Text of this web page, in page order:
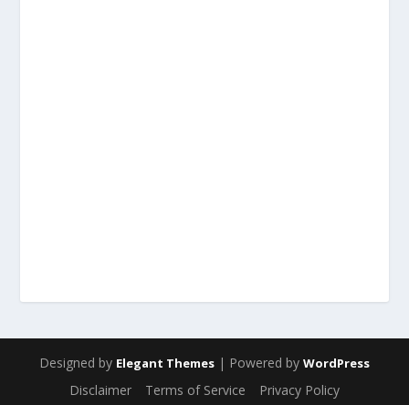
Designed by Elegant Themes | Powered by WordPress
Disclaimer Terms of Service Privacy Policy